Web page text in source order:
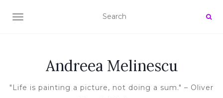
TOGGLE NAVIGATION
Andreea Melinescu
"Life is painting a picture, not doing a sum." – Oliver